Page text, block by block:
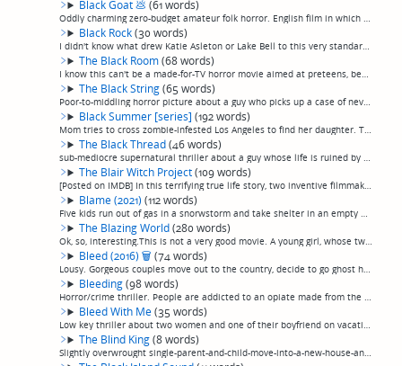
Black Goat💩 (61 words)
Oddly charming zero-budget amateur folk horror. English film in which locals encounter supernatural occurrences and a horned apparition in the woods. New film but feels like it was filmed on 16mm in 1978. Not sure why I liked it, by all rights I s...
Black Rock(30 words)
I didn't know what drew Katie Asleton or Lake Bell to this very standard captivity/stalking-through-the-woods fare (directed by Aselton) but it's only that casting that makes it slightly watchable. (permalink)
The Black Room(68 words)
I know this can't be a made-for-TV horror movie aimed at preteens, because of all the tits. Other than that, it seems to be. Execrable, embarrassing film about an incubus. Awfully directed, cheaply made, no effort into making the sfx realistic, wo...
The Black String(65 words)
Poor-to-middling horror picture about a guy who picks up a case of never-quite-explained demonic, er, something from a one-night-stand that causes his body to decay and eventually leads hungry demons to him. Saved from complete and utter forgettab...
Black Summer [series](192 words)
Mom tries to cross zombie-infested Los Angeles to find her daughter. The Walking Dead, except with fast zombies instead of slow zombies, and any plot considerations totally replaced by people shooting each other. I can't even figure out how everyb...
The Black Thread(46 words)
sub-mediocre supernatural thriller about a guy whose life is ruined by a curse he picked up by sleeping with a woman he met through a 1-900 chatline, improbably redeemed only by an increasingly unhinged and actually kind of intense performance fro...
The Blair Witch Project(109 words)
[Posted on IMDB] In this terrifying true life story, two inventive filmmakers make a cursed horror movie which, although pretty decent itself, casts a foul spell that forces every lazy, terrible wannabe horror director who see it in the next 25 ye...
Blame (2021)(112 words)
Five kids run out of gas in a snorwstorm and take shelter in an empty building, and things fall apart after one turns up dead. Thriller plays like a horror movie before veering off into a procedural; an unfortunate move, because it was a mediocre ...
The Blazing World(280 words)
Ok, so, interesting.This is not a very good movie. A young girl, whose twin sister drowned while they were playing as a child and she hallucinated Udo Kier beckoning her towards a strange portal while her parents wailed, comes back as a young woma...
Bleed (2016)🗑 (74 words)
Lousy. Gorgeous couples move out to the country, decide to go ghost hunting at what's supposed to be a burned out prison but looks nothing like a prison, locals are in some sort of cult and chase them through it attack them, there's a ghostly demo...
Bleeding(98 words)
Horror/crime thriller. People are addicted to an opiate made from the blood of infected humans, which turns overdose victims into zombies, when a kid winds up deep in debt to his dealer. Despite the absurd premise—and the loads of violence—plays m...
Bleed With Me(35 words)
Low key thriller about two women and one of their boyfriend on vacation in a cabin when the more high-strung of the two starts getting even more high-strung and having bloody visions. It wasn't terrible. (permalink)
The Blind King(8 words)
Slightly overwrought single-parent-and-child-move-into-a-new-house-and-parent-must-confront-their-own-past-demons-to-save-child-from-malevolent-entity movie. You know the drill. (permalink)